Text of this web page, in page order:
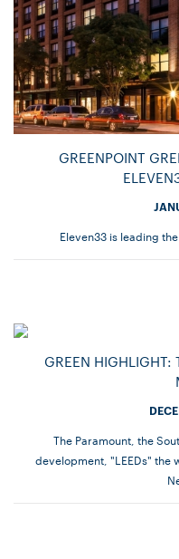
GREENPOINT
Eleven33 is leading
GREEN HIGHLIGHT:
The Paramount, the
development, "LEEDs" the